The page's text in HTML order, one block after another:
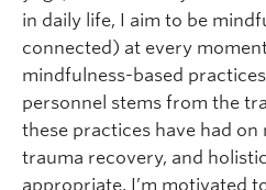
in daily life, I aim to be
connected) at every
mindfulness-based
personnel stems from the
these practices have had
trauma recovery, and
appropriate, I’m motivated